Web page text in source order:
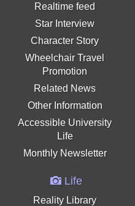
Realtime feed
Star Interview
Character Story
Wheelchair Travel
Promotion
Related News
Other Information
Accessible University
Life
Monthly Newsletter
Life
Reality Library